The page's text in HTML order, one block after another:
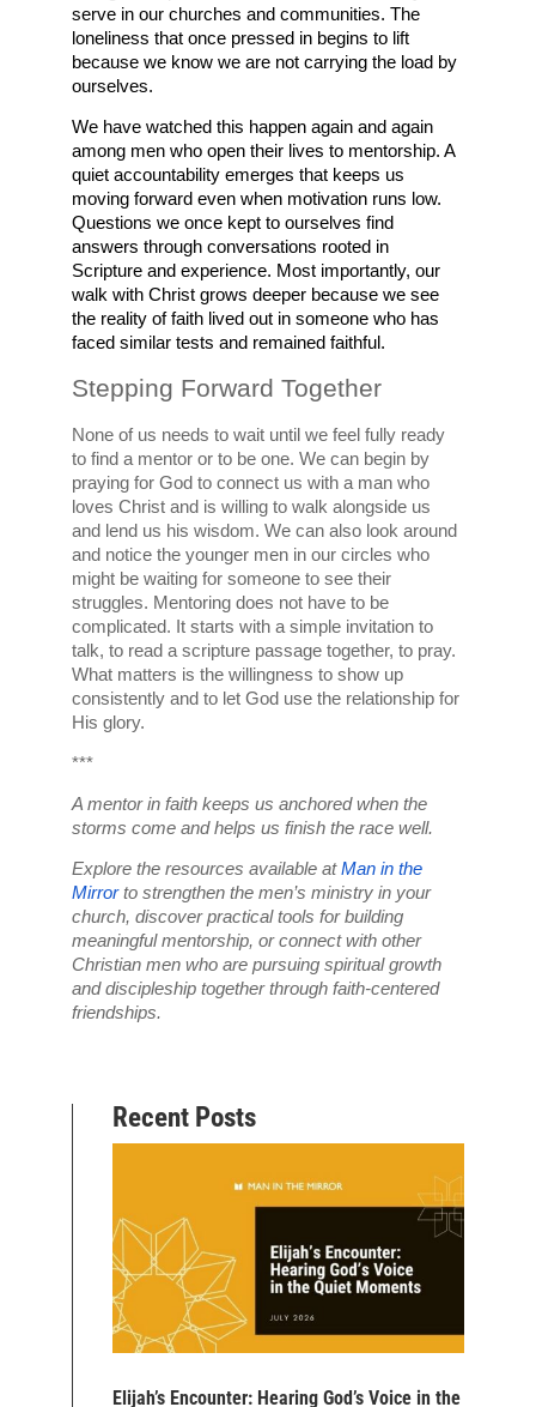
serve in our churches and communities. The
loneliness that once pressed in begins to lift
because we know we are not carrying the load by
ourselves.
We have watched this happen again and again
among men who open their lives to mentorship. A
quiet accountability emerges that keeps us
moving forward even when motivation runs low.
Questions we once kept to ourselves find
answers through conversations rooted in
Scripture and experience. Most importantly, our
walk with Christ grows deeper because we see
the reality of faith lived out in someone who has
faced similar tests and remained faithful.
Stepping Forward Together
None of us needs to wait until we feel fully ready
to find a mentor or to be one. We can begin by
praying for God to connect us with a man who
loves Christ and is willing to walk alongside us
and lend us his wisdom. We can also look around
and notice the younger men in our circles who
might be waiting for someone to see their
struggles. Mentoring does not have to be
complicated. It starts with a simple invitation to
talk, to read a scripture passage together, to pray.
What matters is the willingness to show up
consistently and to let God use the relationship for
His glory.
***
A mentor in faith keeps us anchored when the
storms come and helps us finish the race well.
Explore the resources available at Man in the
Mirror to strengthen the men’s ministry in your
church, discover practical tools for building
meaningful mentorship, or connect with other
Christian men who are pursuing spiritual growth
and discipleship together through faith-centered
friendships.
Recent Posts
Elijah’s Encounter: Hearing God’s Voice in the